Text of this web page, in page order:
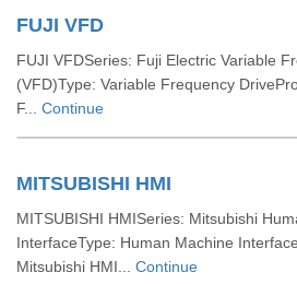
FUJI VFD
FUJI VFDSeries: Fuji Electric Variable
(VFD)Type: Variable Frequency
F... Continue
MITSUBISHI HMI
MITSUBISHI HMISeries: Mitsubishi
InterfaceType: Human Machine
Mitsubishi HMI... Continue